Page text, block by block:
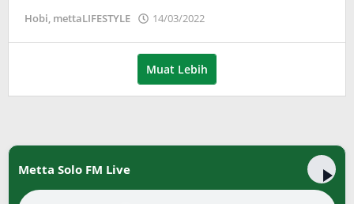
Hobi, mettaLIFESTYLE 14/03/2022
Muat Lebih
Metta Solo FM Live